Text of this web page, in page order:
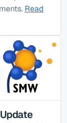
Read